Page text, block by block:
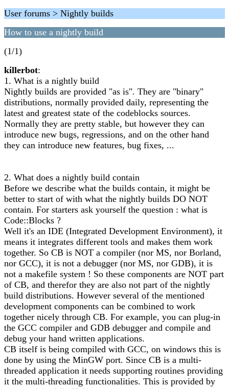
User forums > Nightly builds
How to use a nightly build
(1/1)
killerbot:
1. What is a nightly build
Nightly builds are provided "as is". They are "binary"
distributions, normally provided daily, representing the
latest and greatest state of the codeblocks sources.
Normally they are pretty stable, but however they can
introduce new bugs, regressions, and on the other hand
they can introduce new features, bug fixes, ...
2. What does a nightly build contain
Before we describe what the builds contain, it might be
better to start of with what the nightly builds DO NOT
contain. For starters ask yourself the question : what is
Code::Blocks ?
Well it's an IDE (Integrated Development Environment), it
means it integrates different tools and makes them work
together. So CB is NOT a compiler (nor MS, nor Borland,
nor GCC), it is not a debugger (nor MS, nor GDB), it is
not a makefile system ! So these components are NOT part
of CB, and therefor they are also not part of the nightly
build distributions. However several of the mentioned
development components can be combined to work
together nicely through CB. For example, you can plug-in
the GCC compiler and GDB debugger and compile and
debug your hand written applications.
CB itself is being compiled with GCC, on windows this is
done by using the MinGW port. Since CB is a multi-
threaded application it needs supporting routines providing
it the multi-threading functionalities. This is provided by